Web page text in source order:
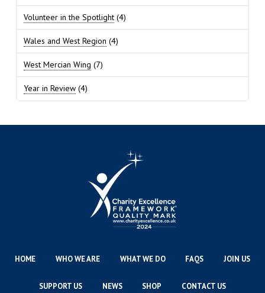
Volunteer in the Spotlight(4)
Wales and West Region (4)
West Mercian Wing (7)
Year in Review(4)
HOME WHO WE ARE WHAT WE DO FAQS JOIN US
SUPPORT US NEWS SHOP CONTACT US